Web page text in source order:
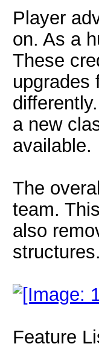
Player
on. As a
These
upgrades
a new
available.
The
team.
also
structures.
Feature